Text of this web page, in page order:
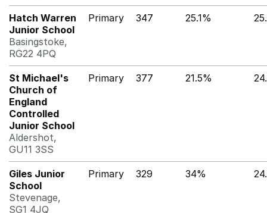
Hatch Warren
Junior School
Basingstoke,
RG22 4PQ
Primary 347 25.1%
St Michael's
Church of
England
Controlled
Junior School
Aldershot,
GU11 3SS
Primary 377 21.5%
Giles Junior
School
Stevenage,
SG1 4JQ
Primary 329 34%